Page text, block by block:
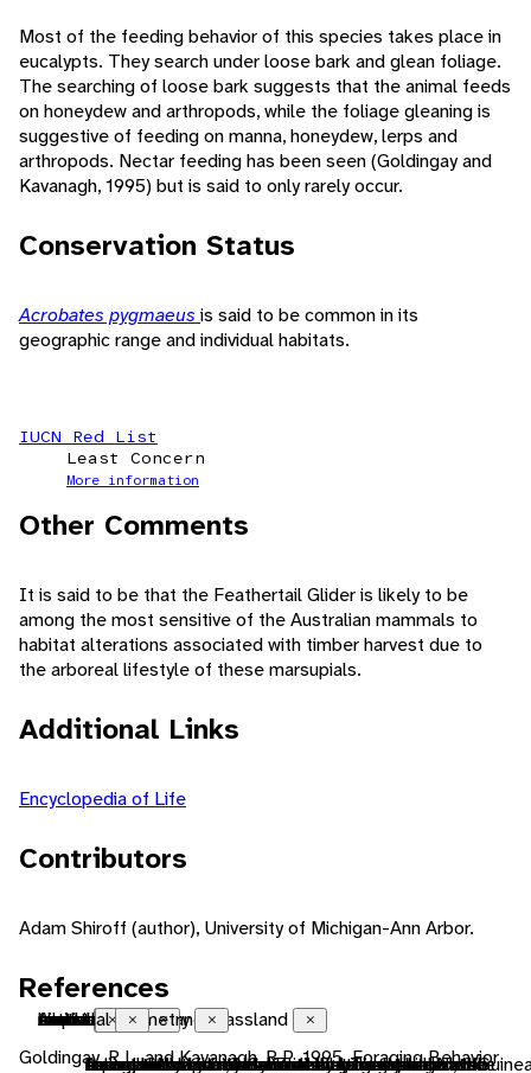
Most of the feeding behavior of this species takes place in
eucalypts. They search under loose bark and glean foliage.
The searching of loose bark suggests that the animal feeds
on honeydew and arthropods, while the foliage gleaning is
suggestive of feeding on manna, honeydew, lerps and
arthropods. Nectar feeding has been seen (Goldingay and
Kavanagh, 1995) but is said to only rarely occur.
Conservation Status
Acrobates pygmaeus is said to be common in its
geographic range and individual habitats.
IUCN Red List
Least Concern
More information
Other Comments
It is said to be that the Feathertail Glider is likely to be
among the most sensitive of the Australian mammals to
habitat alterations associated with timber harvest due to
the arboreal lifestyle of these marsupials.
Additional Links
Encyclopedia of Life
Contributors
Adam Shiroff (author), University of Michigan-Ann Arbor.
Australian Close
Living in Australia, New Zealand, Tasmania, New
native range Close
the area in which the animal is naturally found, the
tropical savanna and grassland Close
A terrestrial biome. Savannas are grasslands with
forest Close
forest biomes are dominated by trees, otherwise
endothermic Close
animals that use metabolically generated heat to
bilateral symmetry Close
having body symmetry such that the animal can be
sexual Close
reproduction that includes combining the genetic
motile Close
having the capacity to move from one place to
tactile Close
uses touch to communicate
chemical Close
uses smells or other chemicals to communicate
References
Goldingay, R.L. and Kavanagh, R.P. 1995. Foraging Behavior